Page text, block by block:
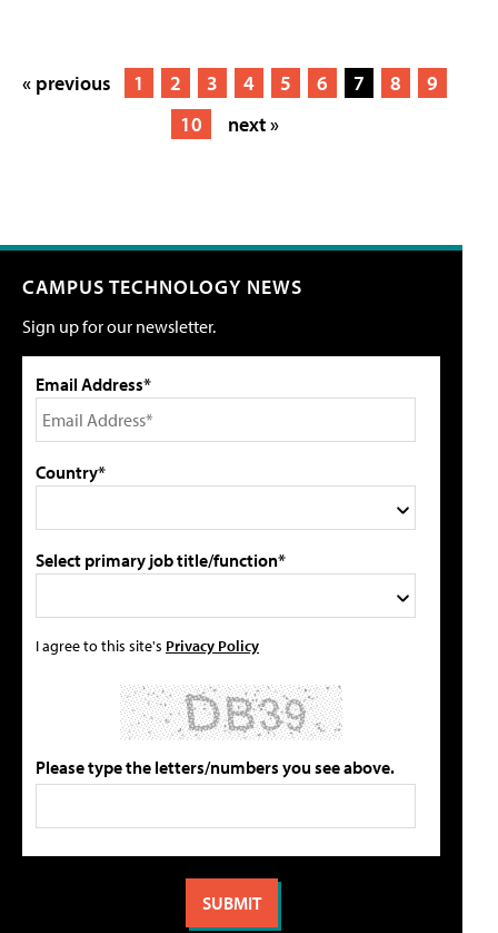
« previous 1 2 3 4 5 6 7 8
9
10
next »
CAMPUS TECHNOLOGY NEWS
Sign up for our newsletter.
Email Address*
Country*
Select primary job title/function*
I agree to this site's Privacy Policy
Please type the letters/numbers you see above.